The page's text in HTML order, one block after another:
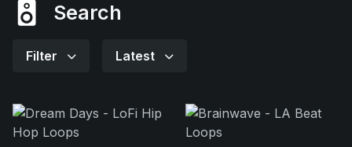
Contact
Search
Filter Latest